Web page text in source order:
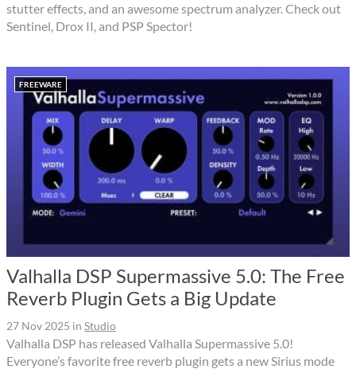
stutter effects, and an awesome spectrum analyzer. Check out
Sentinel, Drox II, and PSP Spector!
FREEWARE
Valhalla DSP Supermassive 5.0: The Free
Reverb Plugin Gets a Big Update
27 Nov 2025 in Studio
Valhalla DSP has released Valhalla Supermassive 5.0!
Everyone’s favorite free reverb plugin gets a new Sirius mode